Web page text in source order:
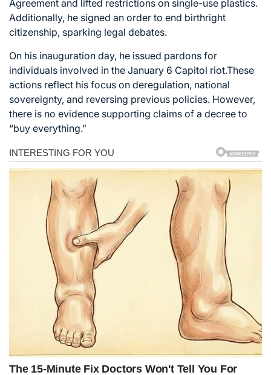
Agreement and lifted restrictions on single-use plastics.
Additionally, he signed an order to end birthright
citizenship, sparking legal debates.
On his inauguration day, he issued pardons for
individuals involved in the January 6 Capitol riot.These
actions reflect his focus on deregulation, national
sovereignty, and reversing previous policies. However,
there is no evidence supporting claims of a decree to
“buy everything.”